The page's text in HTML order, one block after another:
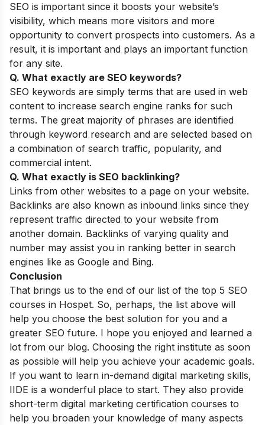
SEO is important since it boosts your website’s
visibility, which means more visitors and more
opportunity to convert prospects into customers. As a
result, it is important and plays an important function
for any site.
Q. What exactly are SEO keywords?
SEO keywords are simply terms that are used in web
content to increase search engine ranks for such
terms. The great majority of phrases are identified
through keyword research and are selected based on
a combination of search traffic, popularity, and
commercial intent.
Q. What exactly is SEO backlinking?
Links from other websites to a page on your website.
Backlinks are also known as inbound links since they
represent traffic directed to your website from
another domain. Backlinks of varying quality and
number may assist you in ranking better in search
engines like as Google and Bing.
Conclusion
That brings us to the end of our list of the top 5 SEO
courses in Hospet. So, perhaps, the list above will
help you choose the best solution for you and a
greater SEO future. I hope you enjoyed and learned a
lot from our blog. Choosing the right institute as soon
as possible will help you achieve your academic goals.
If you want to learn in-demand digital marketing skills,
IIDE is a wonderful place to start. They also provide
short-term digital marketing certification courses to
help you broaden your knowledge of many aspects